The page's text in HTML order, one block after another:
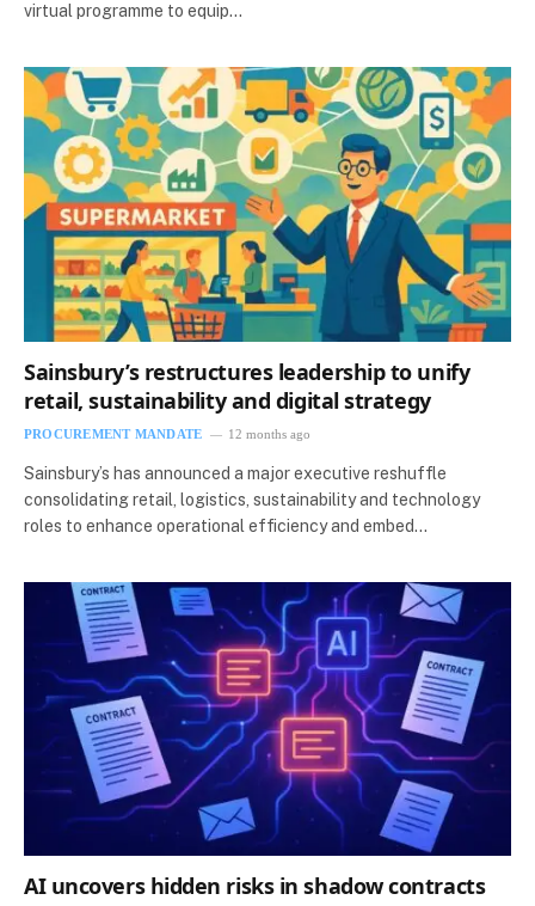
virtual programme to equip…
Sainsbury’s restructures leadership to unify
retail, sustainability and digital strategy
PROCUREMENT MANDATE 12 months ago
Sainsbury’s has announced a major executive reshuffle
consolidating retail, logistics, sustainability and technology
roles to enhance operational efficiency and embed…
AI uncovers hidden risks in shadow contracts